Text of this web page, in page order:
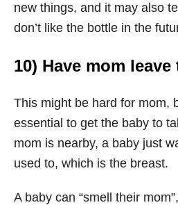
new things, and it may also
don’t like the bottle in the
10) Have mom
This might be hard for mom,
essential to get the baby to
mom is nearby, a baby just
used to, which is the breast.
A baby can “smell their